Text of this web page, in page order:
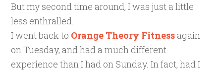
But my second time around, I was just a little
less enthralled.
I went back to Orange Theory Fitness again
on Tuesday, and had a much different
experience than I had on Sunday. In fact, had I